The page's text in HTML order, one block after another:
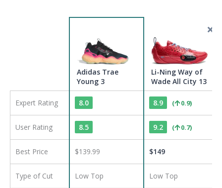
Adidas Trae
Young 3
Li-Ning Way of
Wade All City 13
Expert Rating 8.0 8.9 ( 0.9)
User Rating 8.5 9.2 ( 0.7)
Best Price $139.99 $149
Type of Cut Low Top Low Top